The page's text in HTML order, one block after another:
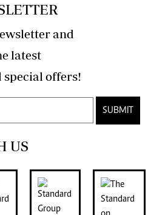
and
latest
developments and special offers!
SUBMIT
US